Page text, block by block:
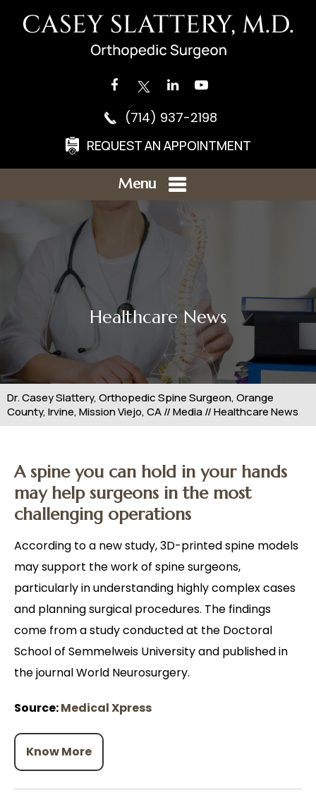
(714) 937-2198
REQUEST AN APPOINTMENT
Menu
Healthcare News
Dr. Casey Slattery, Orthopedic Spine Surgeon, Orange
County, Irvine, Mission Viejo, CA//Media// Healthcare News
A spine you can hold in your hands
may help surgeons in the most
challenging operations
According to a new study, 3D-printed spine models
may support the work of spine surgeons,
particularly in understanding highly complex cases
and planning surgical procedures. The findings
come from a study conducted at the Doctoral
School of Semmelweis University and published in
the journal World Neurosurgery.
Source:Medical Xpress
Know More